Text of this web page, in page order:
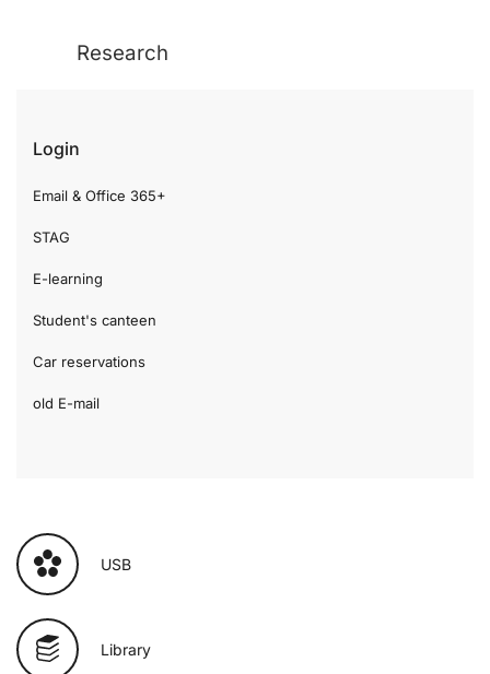
Research
Login
Email & Office 365+
STAG
E-learning
Student's canteen
Car reservations
old E-mail
USB
Library